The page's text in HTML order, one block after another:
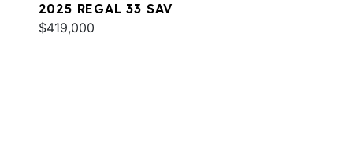
2025 REGAL 33 SAV
$419,000